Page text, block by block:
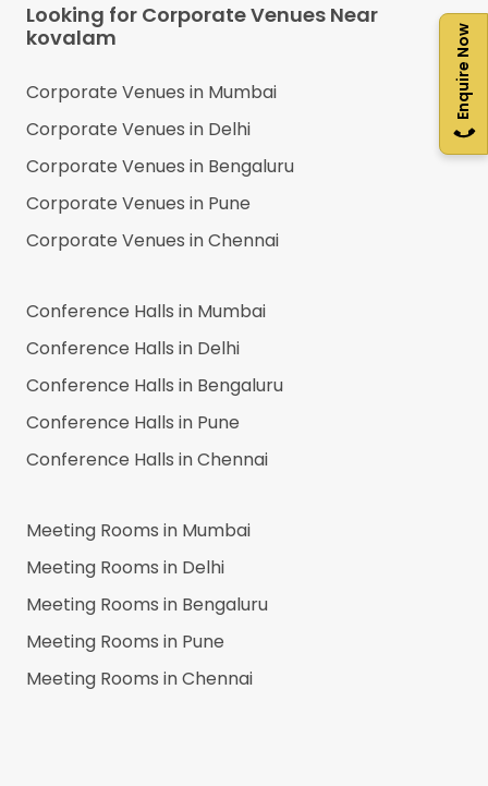
Enquire Now
Looking for Corporate Venues Near
kovalam
Corporate Venues in Mumbai
Corporate Venues in Delhi
Corporate Venues in Bengaluru
Corporate Venues in Pune
Corporate Venues inChennai
Conference Halls in Mumbai
Conference Halls in Delhi
Conference Halls in Bengaluru
Conference Halls in Pune
Conference Halls inChennai
Meeting Rooms in Mumbai
Meeting Rooms in Delhi
Meeting Rooms in Bengaluru
Meeting Rooms in Pune
Meeting Rooms inChennai